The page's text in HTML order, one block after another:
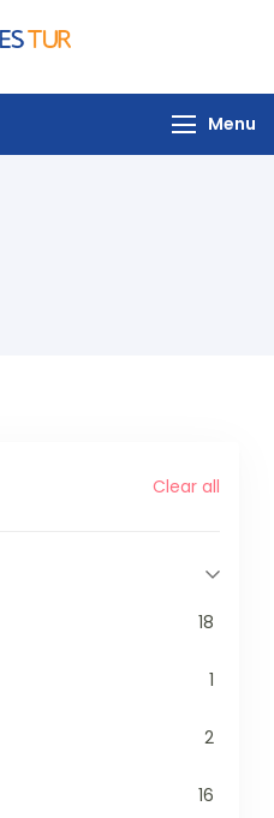
Partner in Turkey
Menu
Clear all
18
1
2
16